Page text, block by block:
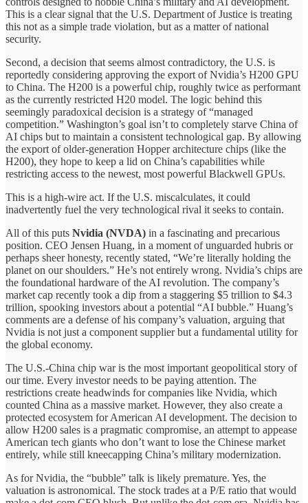
This is a clear signal that the U.S. Department of Justice is treating
this not as a simple trade violation, but as a matter of national
security.
Second, a decision that seems almost contradictory, the U.S. is
reportedly considering approving the export of Nvidia’s H200 GPU
to China. The H200 is a powerful chip, roughly twice as performant
as the currently restricted H20 model. The logic behind this
seemingly paradoxical decision is a strategy of “managed
competition.” Washington’s goal isn’t to completely starve China of
AI chips but to maintain a consistent technological gap. By allowing
the export of older-generation Hopper architecture chips (like the
H200), they hope to keep a lid on China’s capabilities while
restricting access to the newest, most powerful Blackwell GPUs.
This is a high-wire act. If the U.S. miscalculates, it could
inadvertently fuel the very technological rival it seeks to contain.
All of this puts Nvidia (NVDA) in a fascinating and precarious
position. CEO Jensen Huang, in a moment of unguarded hubris or
perhaps sheer honesty, recently stated, “We’re literally holding the
planet on our shoulders.” He’s not entirely wrong. Nvidia’s chips are
the foundational hardware of the AI revolution. The company’s
market cap recently took a dip from a staggering $5 trillion to $4.3
trillion, spooking investors about a potential “AI bubble.” Huang’s
comments are a defense of his company’s valuation, arguing that
Nvidia is not just a component supplier but a fundamental utility for
the global economy.
The U.S.-China chip war is the most important geopolitical story of
our time. Every investor needs to be paying attention. The
restrictions create headwinds for companies like Nvidia, which
counted China as a massive market. However, they also create a
protected ecosystem for American AI development. The decision to
allow H200 sales is a pragmatic compromise, an attempt to appease
American tech giants who don’t want to lose the Chinese market
entirely, while still kneecapping China’s military modernization.
As for Nvidia, the “bubble” talk is likely premature. Yes, the
valuation is astronomical. The stock trades at a P/E ratio that would